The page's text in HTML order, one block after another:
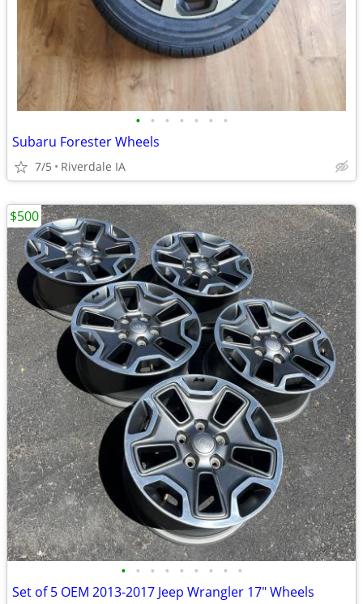
• • • • • • •
Subaru Forester Wheels
7/5 Riverdale IA
• • • • • • • • •
Set of 5 OEM 2013-2017 Jeep Wrangler 17" Wheels
$500